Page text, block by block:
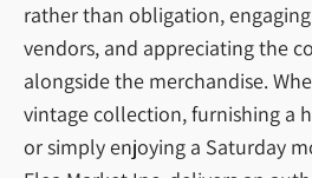
rather than obligation,
vendors, and appreciating the
alongside the merchandise.
vintage collection, furnishing a
or simply enjoying a Saturday